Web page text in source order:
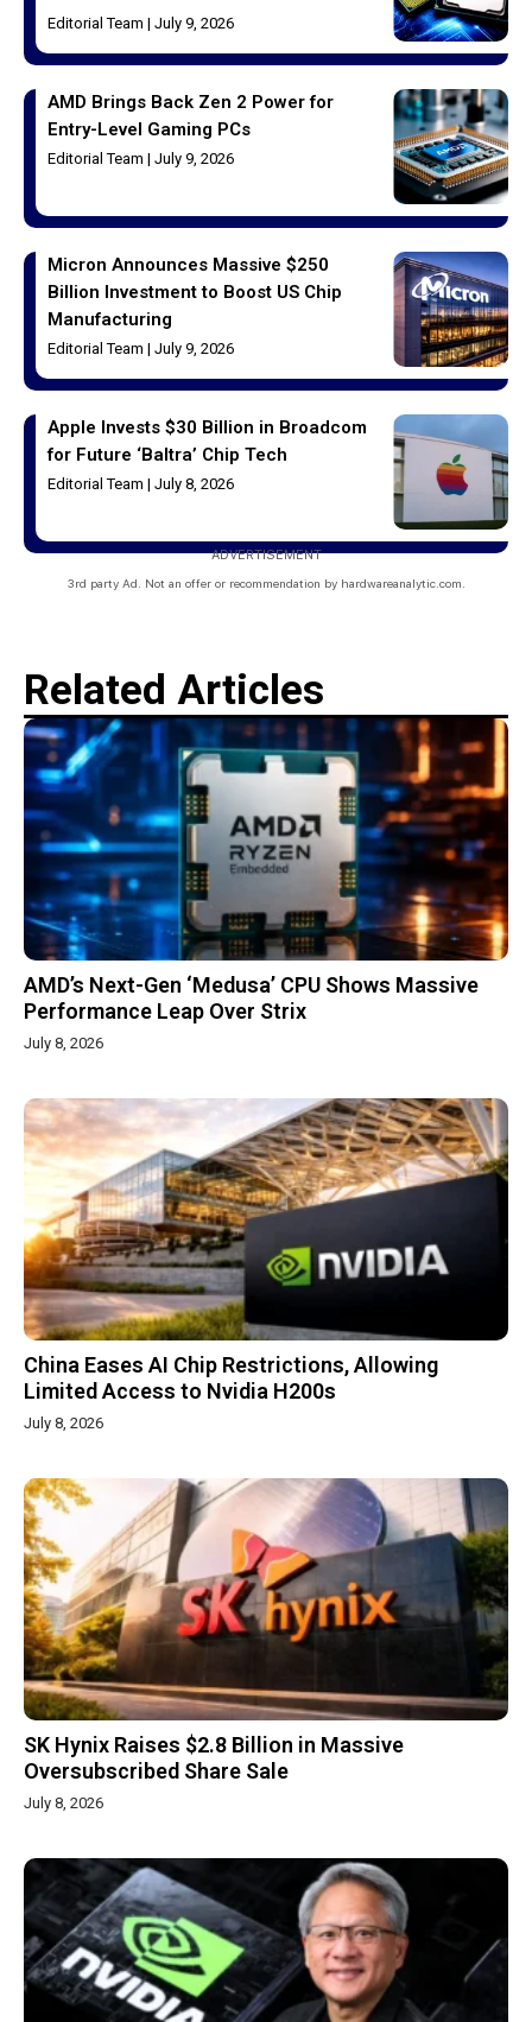
Editorial Team July 9, 2026
AMD Brings Back Zen 2 Power for
Entry-Level Gaming PCs
Editorial Team July 9, 2026
Micron Announces Massive $250
Billion Investment to Boost US Chip
Manufacturing
Editorial Team July 9, 2026
Apple Invests $30 Billion in Broadcom
for Future ‘Baltra’ Chip Tech
Editorial Team July 8, 2026
ADVERTISEMENT
3rd party Ad. Not an offer or recommendation by hardwareanalytic.com.
Related Articles
AMD’s Next-Gen ‘Medusa’ CPU Shows Massive
Performance Leap Over Strix
July 8, 2026
China Eases AI Chip Restrictions, Allowing
Limited Access to Nvidia H200s
July 8, 2026
SK Hynix Raises $2.8 Billion in Massive
Oversubscribed Share Sale
July 8, 2026